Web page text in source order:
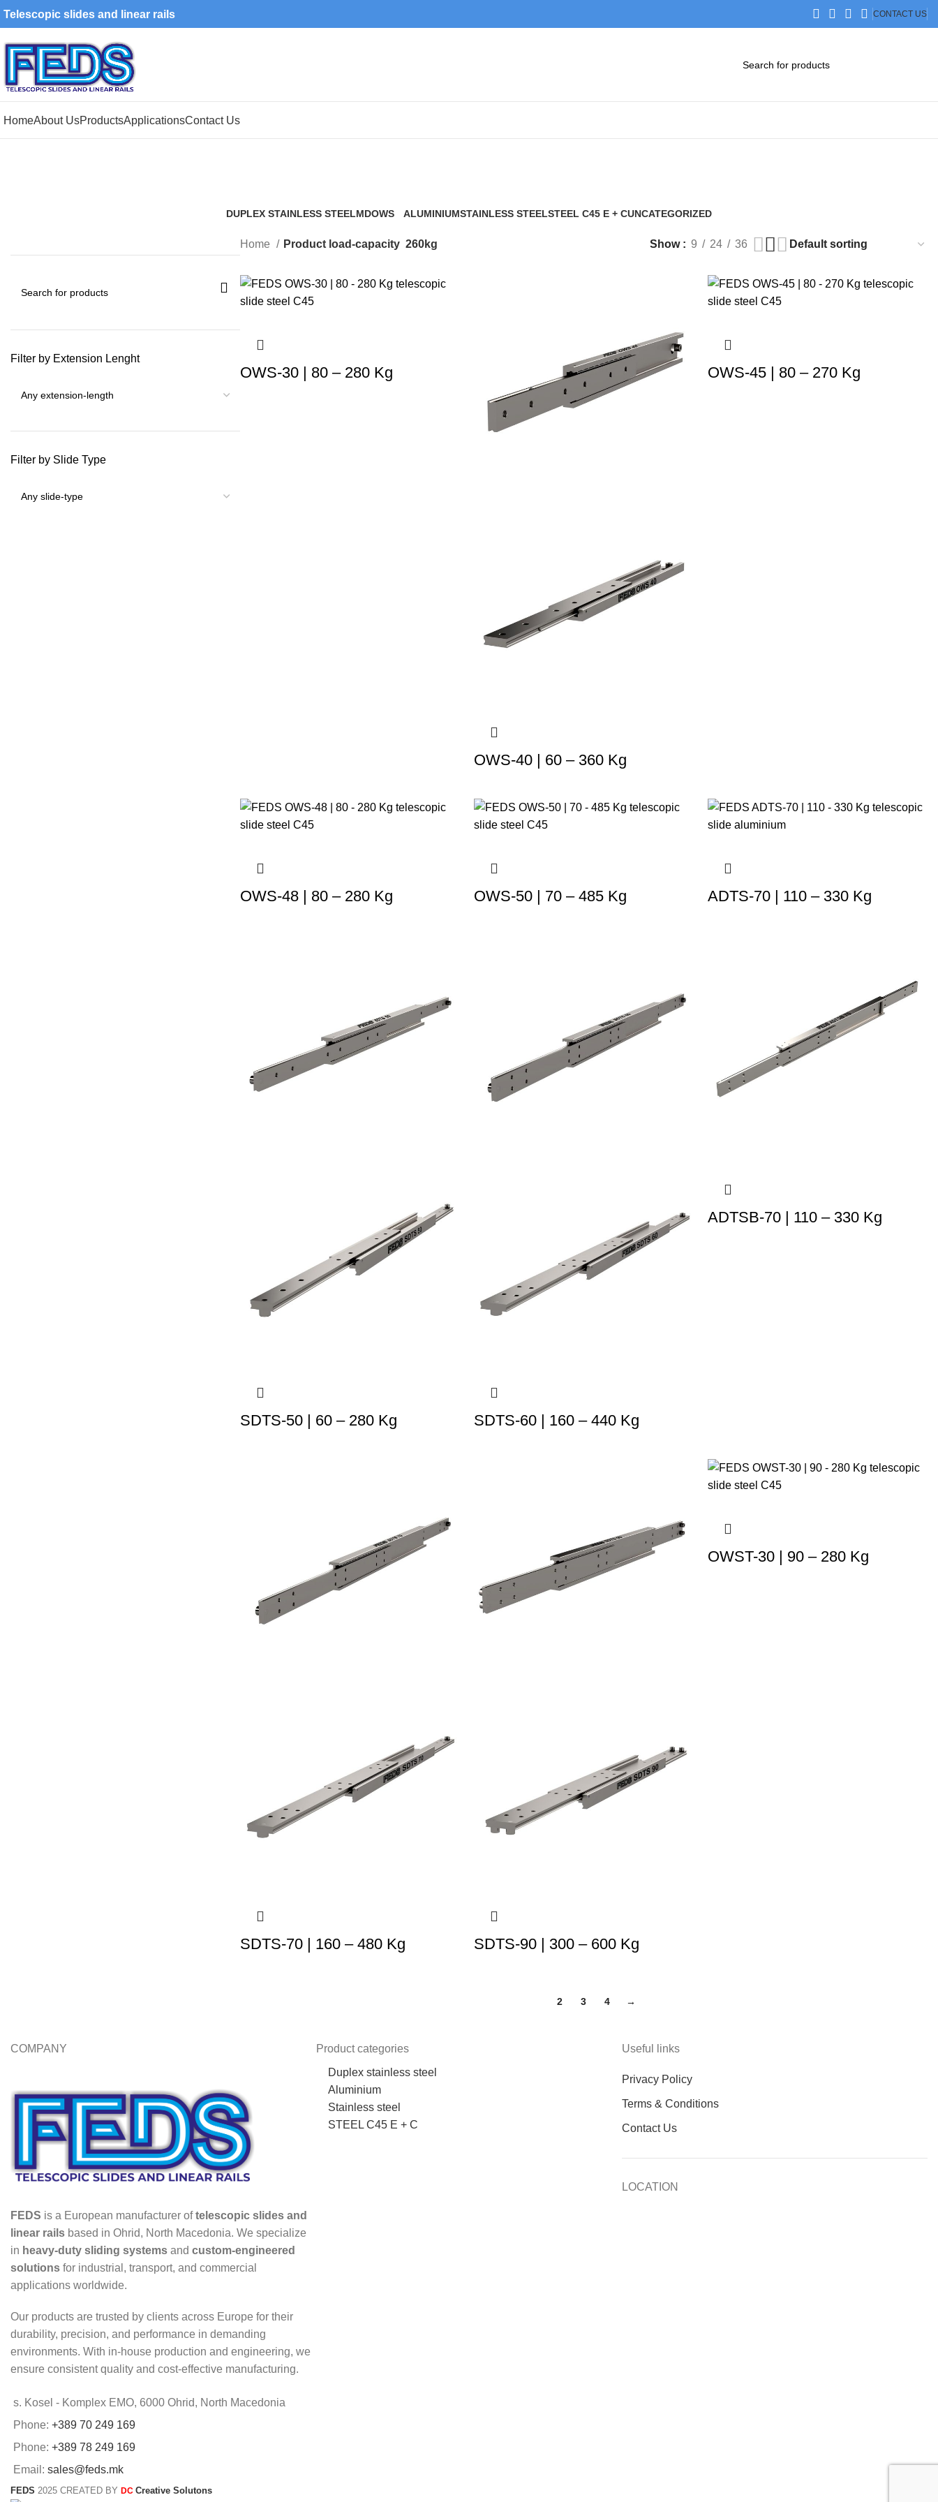
Telescopic slides and linear rails CONTACT US
HomeAbout UsProductsApplicationsContact Us
DUPLEX STAINLESS STEELMDOWS
ALUMINIUMSTAINLESS STEELSTEEL C45 E + CUNCATEGORIZED
Filter by Extension Lenght
Filter by Slide Type
Home Product load-capacity 260kg Show 9 24 36
OWS-30 | 80 – 280 Kg
OWS-40 | 60 – 360 Kg
OWS-45 | 80 – 270 Kg
OWS-48 | 80 – 280 Kg OWS-50 | 70 – 485 Kg ADTS-70 | 110 – 330 Kg
SDTS-50 | 60 – 280 Kg SDTS-60 | 160 – 440 Kg
ADTSB-70 | 110 – 330 Kg
SDTS-70 | 160 – 480 Kg SDTS-90 | 300 – 600 Kg
OWST-30 | 90 – 280 Kg
2 3 4 →
COMPANY
FEDS is a European manufacturer oftelescopic slides and
linear rails based in Ohrid, North Macedonia. We specialize
in heavy-duty sliding systems and custom-engineered
solutions for industrial, transport, and commercial
applications worldwide.
Our products are trusted by clients across Europe for their
durability, precision, and performance in demanding
environments. With in-house production and engineering, we
ensure consistent quality and cost-effective manufacturing.
s. Kosel - Komplex EMO, 6000 Ohrid, North Macedonia
Phone: +389 70 249 169
Phone: +389 78 249 169
Email: sales@feds.mk
Product categories
Duplex stainless steel
Aluminium
Stainless steel
STEEL C45 E + C
Useful links
Privacy Policy
Terms & Conditions
Contact Us
LOCATION
FEDS 2025 CREATED BY DC Creative Solutons